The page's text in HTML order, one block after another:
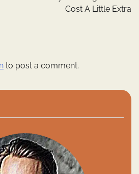
Cost A Little Extra
to post a comment.